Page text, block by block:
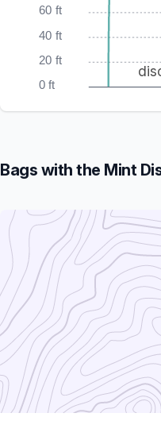
0 ft
20 ft
40 ft
60 ft
Bags with the Mint